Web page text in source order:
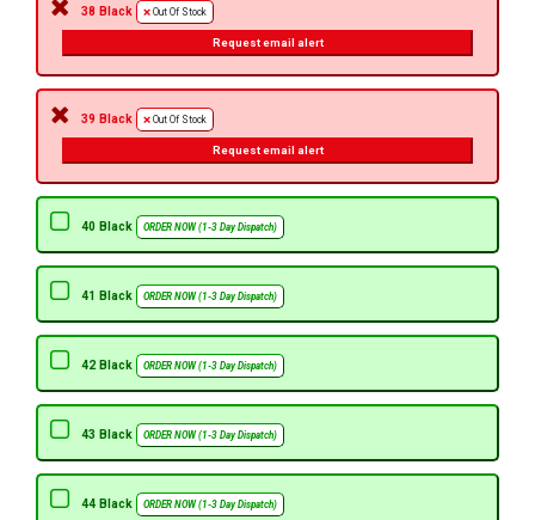
38 Black Out Of Stock
Request email alert
39 Black Out Of Stock
Request email alert
40 Black ORDER NOW (1-3 Day Dispatch)
41 Black ORDER NOW (1-3 Day Dispatch)
42 Black ORDER NOW (1-3 Day Dispatch)
43 Black ORDER NOW (1-3 Day Dispatch)
44 Black ORDER NOW (1-3 Day Dispatch)